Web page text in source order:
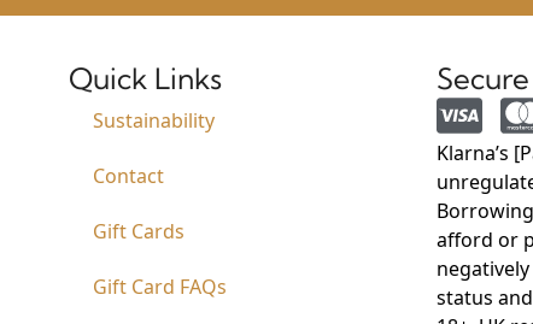
Quick Links
Sustainability
Contact
Gift Cards
Gift Card FAQs
Klarna’s
afford or
status